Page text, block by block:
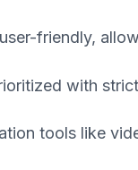
friendly,
with
tools like